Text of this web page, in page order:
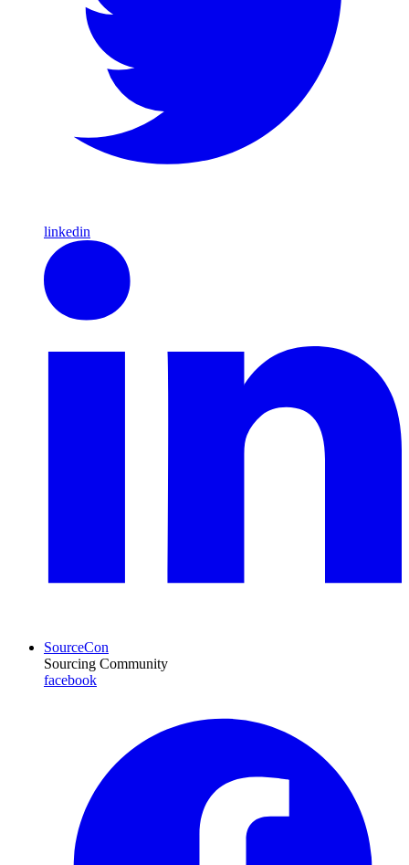
linkedin
SourceCon
Sourcing Community
facebook